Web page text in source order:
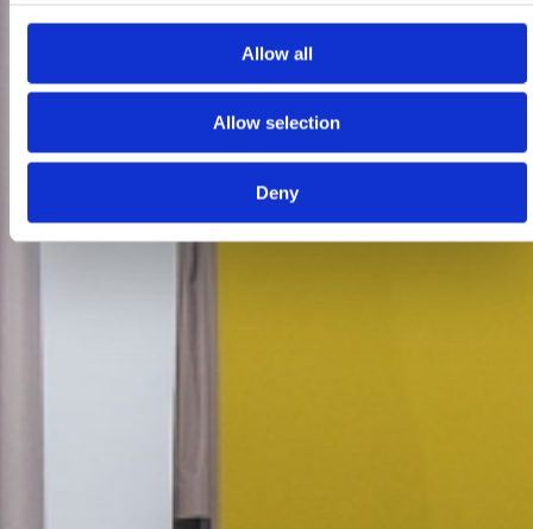
Allow all
Allow selection
Deny